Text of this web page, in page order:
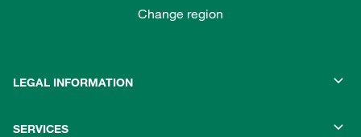
Change region
LEGAL INFORMATION
SERVICES